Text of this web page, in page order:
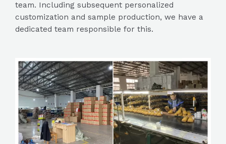
team. Including subsequent personalized
customization and sample production, we have a
dedicated team responsible for this.